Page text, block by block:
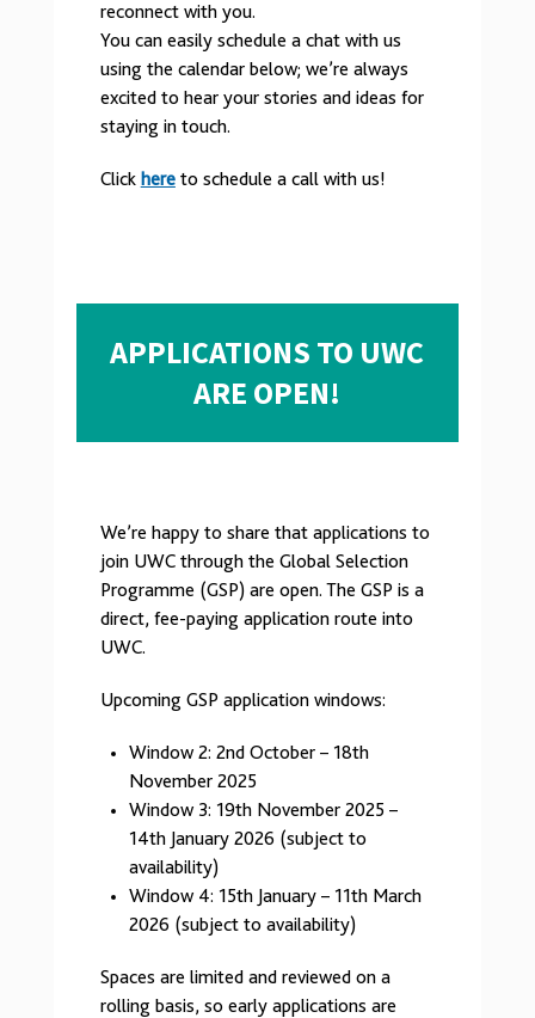
reconnect with you.
You can easily schedule a chat with us
using the calendar below; we’re always
excited to hear your stories and ideas for
staying in touch.
Click here to schedule a call with us!
APPLICATIONS TO UWC
ARE OPEN!
We’re happy to share that applications to
join UWC through the Global Selection
Programme (GSP) are open. The GSP is a
direct, fee-paying application route into
UWC.
Upcoming GSP application windows:
Window 2: 2nd October – 18th
November 2025
Window 3: 19th November 2025 –
14th January 2026 (subject to
availability)
Window 4: 15th January – 11th March
2026 (subject to availability)
Spaces are limited and reviewed on a
rolling basis, so early applications are